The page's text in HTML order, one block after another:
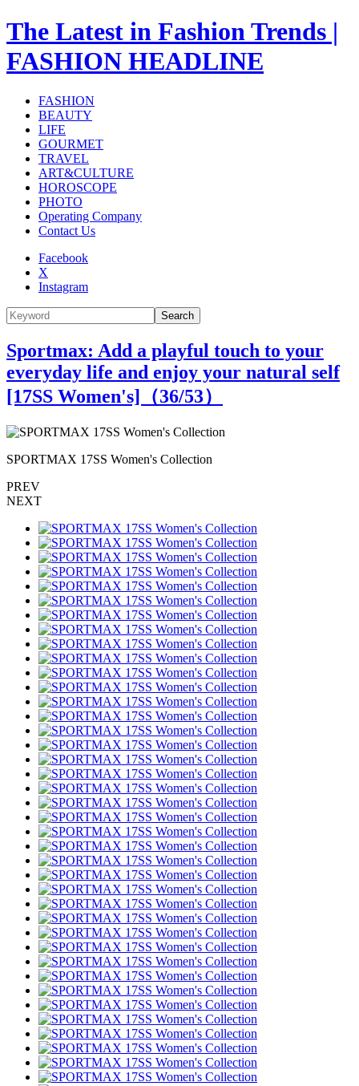
The Latest in Fashion Trends |
FASHION HEADLINE
FASHION
BEAUTY
LIFE
GOURMET
TRAVEL
ART&CULTURE
HOROSCOPE
PHOTO
Operating Company
Contact Us
Facebook
X
Instagram
Search
Sportmax: Add a playful touch to your
everyday life and enjoy your natural self
[17SS Women's]（36/53）
SPORTMAX 17SS Women's Collection
PREV
NEXT